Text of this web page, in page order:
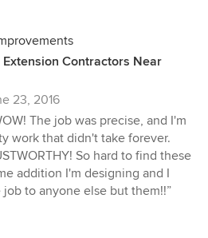
Contractors Near
23, 2016
The job was precise, and I'm
work that didn't take forever.
So hard to find these
addition I'm designing and I
to anyone else but them!!”